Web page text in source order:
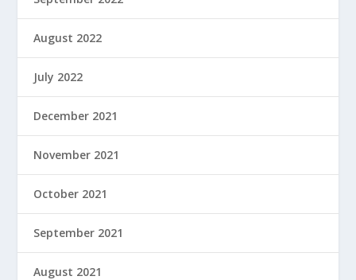
August 2022
July 2022
December 2021
November 2021
October 2021
September 2021
August 2021